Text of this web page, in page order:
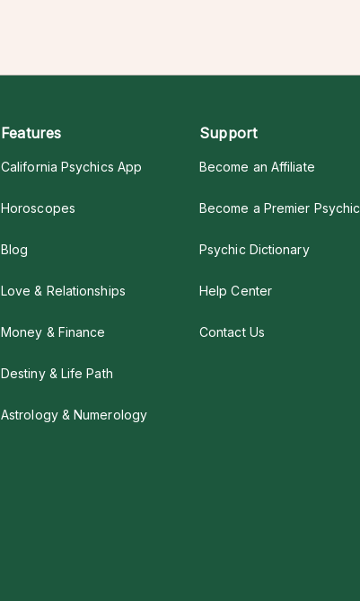
Features
California Psychics App
Horoscopes
Blog
Love & Relationships
Money & Finance
Destiny & Life Path
Astrology & Numerology
Support
Become an Affiliate
Become a Premier Psychic
Psychic Dictionary
Help Center
Contact Us